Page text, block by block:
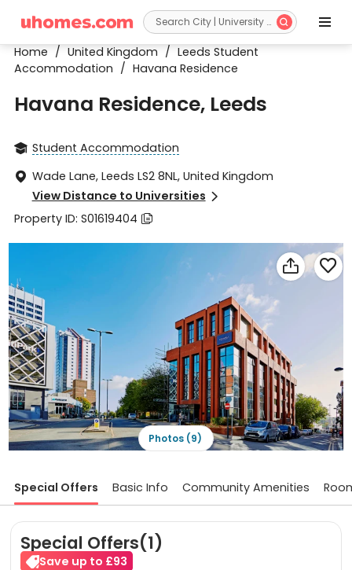
 
Home / United Kingdom / Leeds Student
Accommodation / Havana Residence
Havana Residence, Leeds
 Student Accommodation
 Wade Lane, Leeds LS2 8NL, United Kingdom
View Distance to Universities 
Property ID: S01619404 
 
Photos (9)
Special Offers Basic Info Community Amenities
Special Offers(1)
Save up to £93